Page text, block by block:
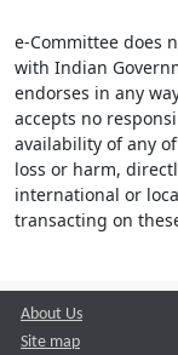
e-Committee does
with Indian
endorses in any
accepts no
availability of any
loss or harm,
international or
transacting on
About Us
Site map